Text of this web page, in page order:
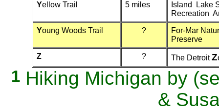
Yellow Trail 5 miles
Island Lake
Recreation
Young Woods Trail ?
For-Mar
Preserve
Z ? The DetroitZ
1Hiking Michigan by
&